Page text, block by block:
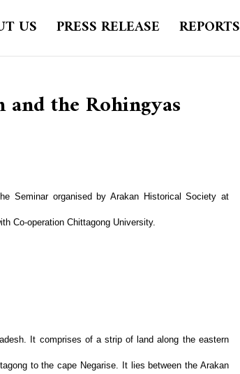
US PRESS RELEASE REPORTS
the Rohingyas
Seminar organised by Arakan Historical Society at
Co-operation Chittagong University.
It comprises of a strip of land along the eastern
to the cape Negarise. It lies between the Arakan